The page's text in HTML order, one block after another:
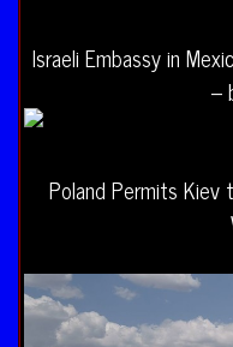
Israeli Embassy in
–
Poland Permits Kiev